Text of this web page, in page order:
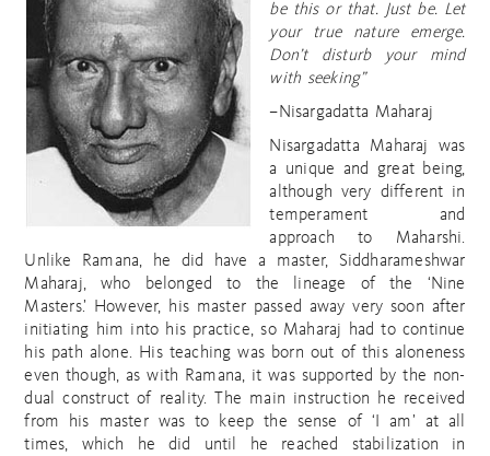
be this or that. Just be. Let
your true nature emerge.
Don’t disturb your mind
with seeking”
–Nisargadatta Maharaj
Nisargadatta Maharaj was
a unique and great being,
although very different in
temperament and
approach to Maharshi.
Unlike Ramana, he did have a master, Siddharameshwar
Maharaj, who belonged to the lineage of the ‘Nine
Masters.’ However, his master passed away very soon after
initiating him into his practice, so Maharaj had to continue
his path alone. His teaching was born out of this aloneness
even though, as with Ramana, it was supported by the non-
dual construct of reality. The main instruction he received
from his master was to keep the sense of ‘I am’ at all
times, which he did until he reached stabilization in